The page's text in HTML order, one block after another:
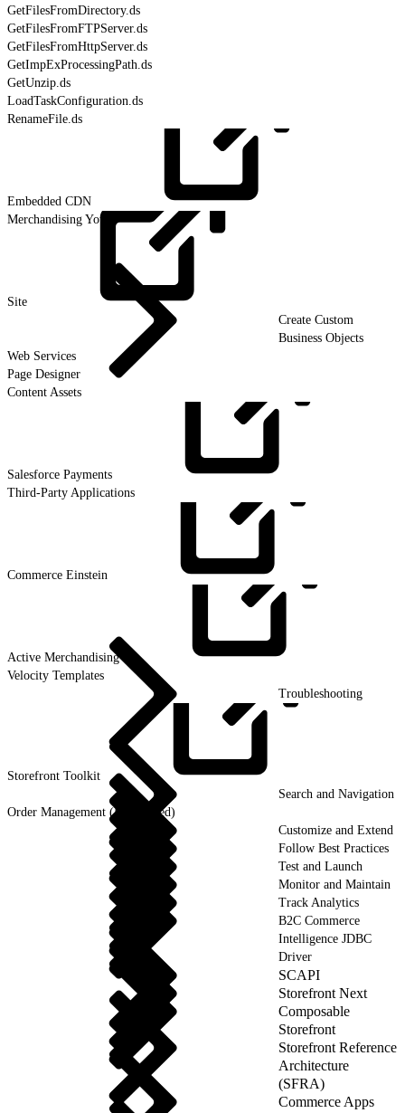
GetFilesFromDirectory.ds
GetFilesFromFTPServer.ds
GetFilesFromHttpServer.ds
GetImpExProcessingPath.ds
GetUnzip.ds
LoadTaskConfiguration.ds
RenameFile.ds
Embedded CDN
Merchandising Your
Site
Create Custom
Business Objects
Web Services
Page Designer
Content Assets
Salesforce Payments
Third-Party Applications
Commerce Einstein
Active Merchandising
Velocity Templates
Troubleshooting
Storefront Toolkit
Search and Navigation
Order Management (Deprecated)
Customize and Extend
Follow Best Practices
Test and Launch
Monitor and Maintain
Track Analytics
B2C Commerce
Intelligence JDBC
Driver
SCAPI
Storefront Next
Composable
Storefront
Storefront Reference
Architecture
(SFRA)
Commerce Apps